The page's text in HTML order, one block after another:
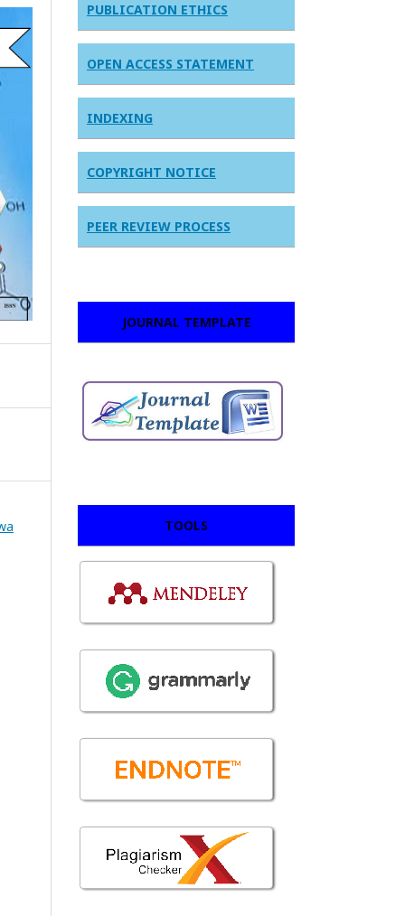
PUBLICATION ETHICS
OPEN ACCESS STATEMENT
INDEXING
COPYRIGHT NOTICE
PEER REVIEW PROCESS
JOURNAL TEMPLATE
TOOLS